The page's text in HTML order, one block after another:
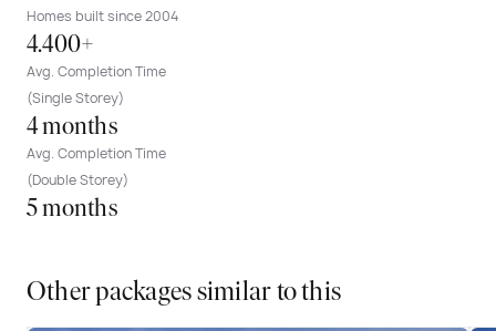
Homes built since 2004
4.400+
Avg. Completion Time
(Single Storey)
4 months
Avg. Completion Time
(Double Storey)
5 months
Other packages similar to this